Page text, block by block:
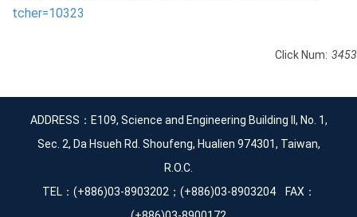
tcher=10323
Click Num: 3453
ADDRESS：E109, Science and Engineering Building II, No. 1,
Sec. 2, Da Hsueh Rd. Shoufeng, Hualien 974301, Taiwan,
R.O.C.
TEL：(+886)03-8903202；(+886)03-8903204 FAX：